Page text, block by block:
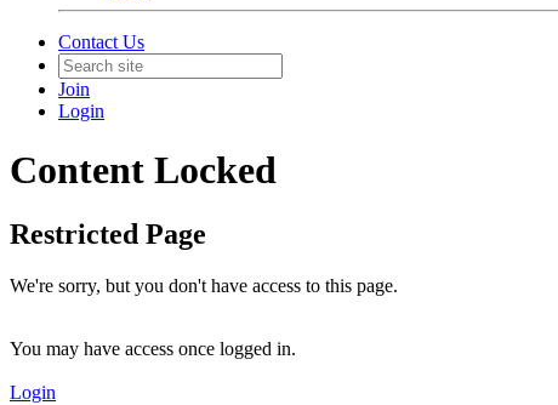
Contact Us
Join
Login
Content Locked
Restricted Page
We're sorry, but you don't have access to this page.
You may have access once logged in.
Login